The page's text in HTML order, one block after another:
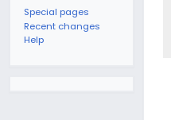
Special pages
Recent changes
Help